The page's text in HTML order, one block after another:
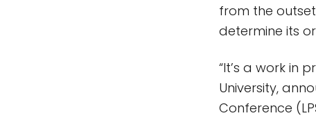
from the
determine its
“It’s a work in
University,
Conference